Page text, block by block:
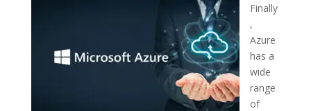
Finally
,
Azure
has a
wide
range
of